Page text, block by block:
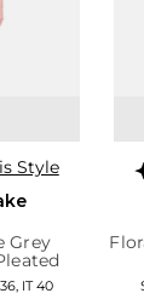
Style
Grey
, IT 40